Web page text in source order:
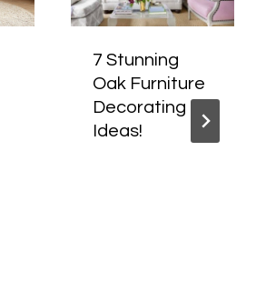
7 Stunning
Oak Furniture
Decorating
Ideas!